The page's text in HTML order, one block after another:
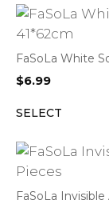
FaSoLa White
$6.99
SELECT
FaSoLa